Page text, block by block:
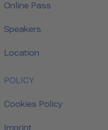
Online Pass
Speakers
Location
POLICY
Cookies Policy
Imprint